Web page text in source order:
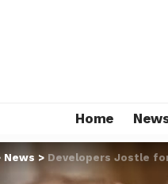
Home
News > Developers Jostle